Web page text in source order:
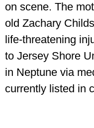
on scene. The
old Zachary
life-threatening
to Jersey Shore
in Neptune via
currently listed in